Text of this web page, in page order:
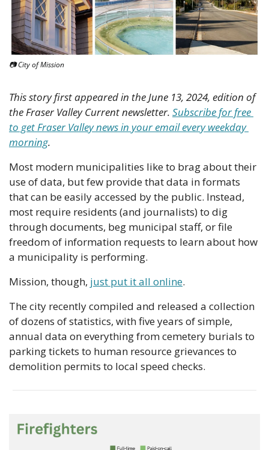
📷 City of Mission
This story first appeared in the June 13, 2024, edition of
the Fraser Valley Current newsletter. Subscribe for free
to get Fraser Valley news in your email every weekday
morning.
Most modern municipalities like to brag about their
use of data, but few provide that data in formats
that can be easily accessed by the public. Instead,
most require residents (and journalists) to dig
through documents, beg municipal staff, or file
freedom of information requests to learn about how
a municipality is performing.
Mission, though, just put it all online.
The city recently compiled and released a collection
of dozens of statistics, with five years of simple,
annual data on everything from cemetery burials to
parking tickets to human resource grievances to
demolition permits to local speed checks.